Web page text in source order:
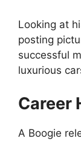
Looking at
posting
successful
luxurious
Career
A Boogie